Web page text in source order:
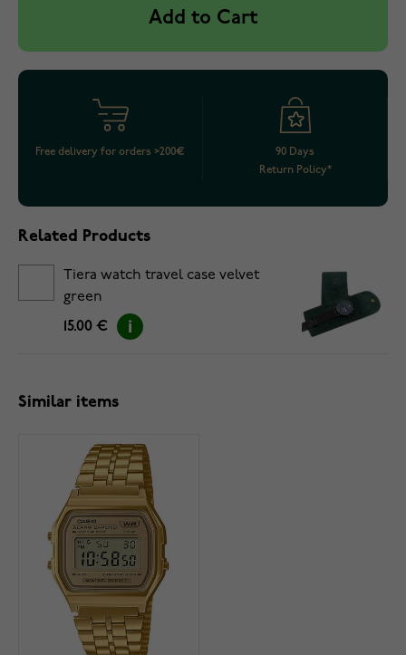
Add to Cart
Free delivery for orders >200€
90 Days
Return Policy*
Related Products
Tiera watch travel case velvet
green
15.00 €
Similar items